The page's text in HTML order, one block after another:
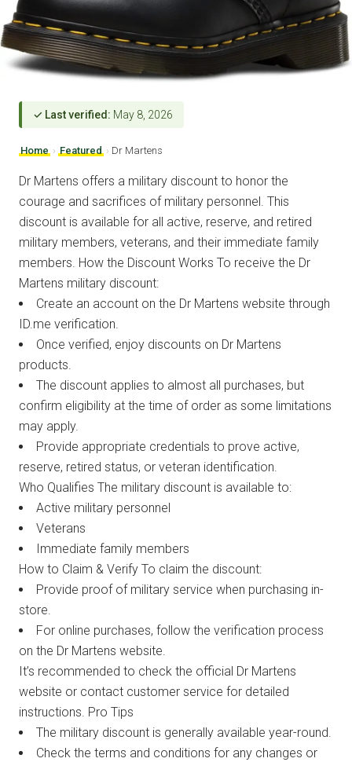
✓ Last verified: May 8, 2026
Home › Featured › Dr Martens
Dr Martens offers a military discount to honor the
courage and sacrifices of military personnel. This
discount is available for all active, reserve, and retired
military members, veterans, and their immediate family
members. How the Discount Works To receive the Dr
Martens military discount:
Create an account on the Dr Martens website through
ID.me verification.
Once verified, enjoy discounts on Dr Martens
products.
The discount applies to almost all purchases, but
confirm eligibility at the time of order as some limitations
may apply.
Provide appropriate credentials to prove active,
reserve, retired status, or veteran identification.
Who Qualifies The military discount is available to:
Active military personnel
Veterans
Immediate family members
How to Claim & Verify To claim the discount:
Provide proof of military service when purchasing in-
store.
For online purchases, follow the verification process
on the Dr Martens website.
It’s recommended to check the official Dr Martens
website or contact customer service for detailed
instructions. Pro Tips
The military discount is generally available year-round.
Check the terms and conditions for any changes or